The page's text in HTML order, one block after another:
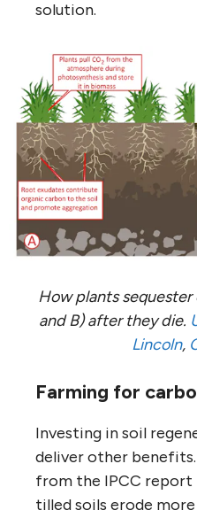
solution.
How plants
and B) after they die.
Lincoln,
Farming for
Investing in soil
deliver other
from the IPCC
tilled soils erode